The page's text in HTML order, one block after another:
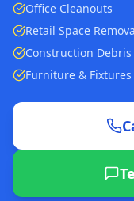
Office Cleanouts
Retail Space
Construction Debris
Furniture & Fixtures